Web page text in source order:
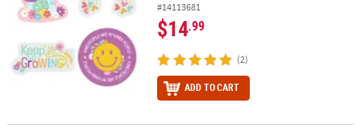
#14113681
$14.99
(2)
ADD TO CART